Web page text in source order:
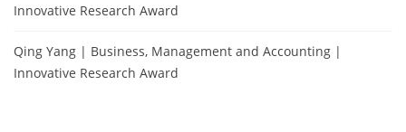
Innovative Research Award
Qing Yang | Business, Management and Accounting |
Innovative Research Award